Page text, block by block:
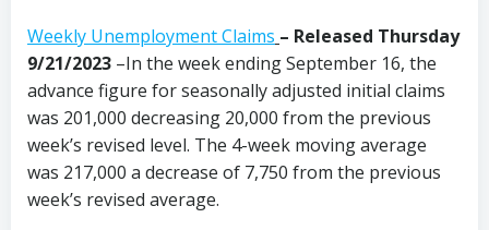
Weekly Unemployment Claims – Released Thursday
9/21/2023 –In the week ending September 16, the
advance figure for seasonally adjusted initial claims
was 201,000 decreasing 20,000 from the previous
week’s revised level. The 4-week moving average
was 217,000 a decrease of 7,750 from the previous
week’s revised average.